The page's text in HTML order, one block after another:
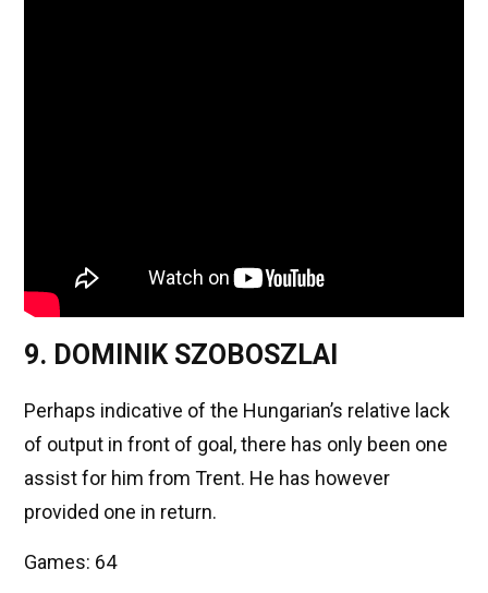
9. DOMINIK SZOBOSZLAI
Perhaps indicative of the Hungarian’s relative lack
of output in front of goal, there has only been one
assist for him from Trent. He has however
provided one in return.
Games: 64